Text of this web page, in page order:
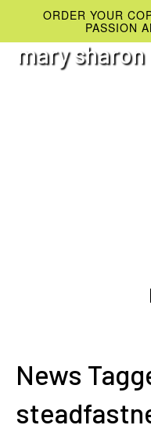
ORDER YOUR
PASSION
mary
News